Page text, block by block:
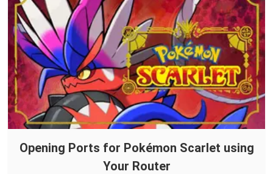
Opening Ports for Pokémon Scarlet using
Your Router